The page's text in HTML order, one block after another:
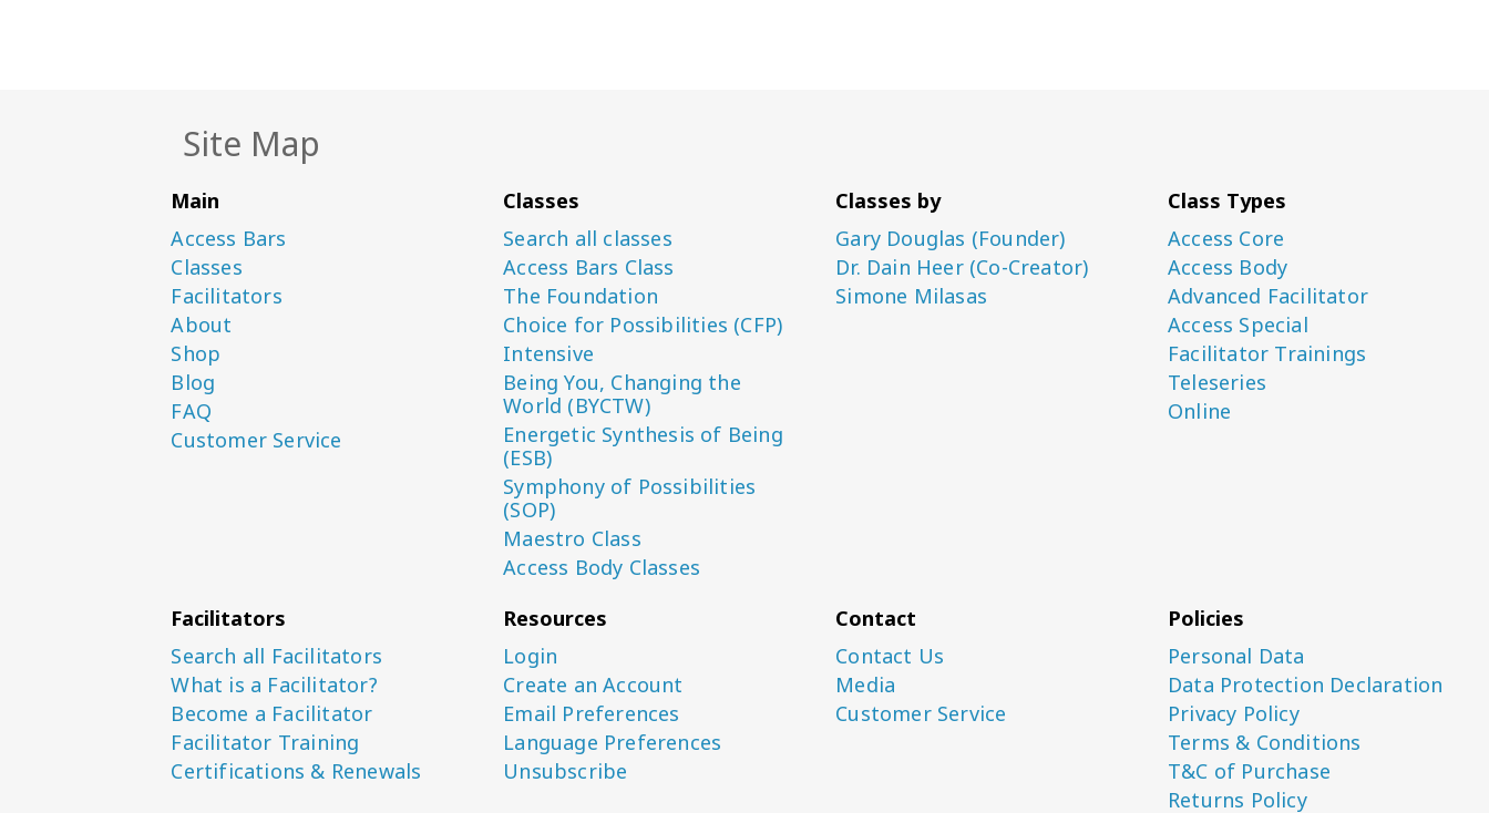
Site Map
Main
Access Bars
Classes
Facilitators
About
Shop
Blog
FAQ
Customer Service
Classes
Search all classes
Access Bars Class
The Foundation
Choice for Possibilities (CFP)
Intensive
Being You, Changing the
World (BYCTW)
Energetic Synthesis of Being
(ESB)
Symphony of Possibilities
(SOP)
Maestro Class
Access Body Classes
Classes by
Gary Douglas (Founder)
Dr. Dain Heer (Co-Creator)
Simone Milasas
Class Types
Access Core
Access Body
Advanced Facilitator
Access Special
Facilitator Trainings
Teleseries
Online
Facilitators
Search all Facilitators
What is a Facilitator?
Become a Facilitator
Facilitator Training
Certifications & Renewals
Resources
Login
Create an Account
Email Preferences
Language Preferences
Unsubscribe
Contact
Contact Us
Media
Customer Service
Policies
Personal Data
Data Protection Declaration
Privacy Policy
Terms & Conditions
T&C of Purchase
Returns Policy